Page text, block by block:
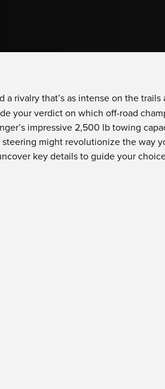
a rivalry that’s as intense on the trails
your verdict on which off-road
impressive 2,500 lb towing
might revolutionize the way
key details to guide your